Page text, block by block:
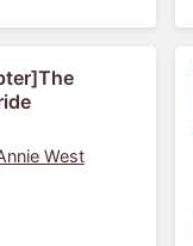
West